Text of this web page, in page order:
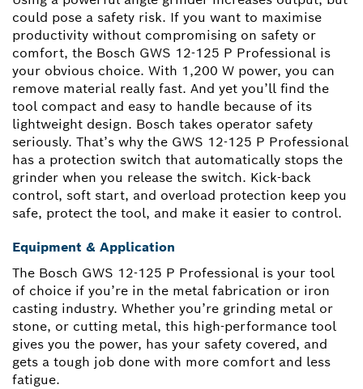
could pose a safety risk. If you want to maximise
productivity without compromising on safety or
comfort, the Bosch GWS 12-125 P Professional is
your obvious choice. With 1,200 W power, you can
remove material really fast. And yet you’ll find the
tool compact and easy to handle because of its
lightweight design. Bosch takes operator safety
seriously. That’s why the GWS 12-125 P Professional
has a protection switch that automatically stops the
grinder when you release the switch. Kick-back
control, soft start, and overload protection keep you
safe, protect the tool, and make it easier to control.
Equipment & Application
The Bosch GWS 12-125 P Professional is your tool
of choice if you’re in the metal fabrication or iron
casting industry. Whether you’re grinding metal or
stone, or cutting metal, this high-performance tool
gives you the power, has your safety covered, and
gets a tough job done with more comfort and less
fatigue.